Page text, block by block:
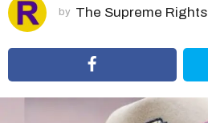
g
o
5
e
by The Supreme Rights